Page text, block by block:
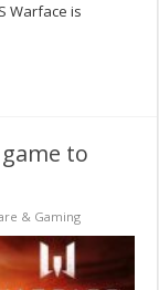
Warface is
to
& Gaming